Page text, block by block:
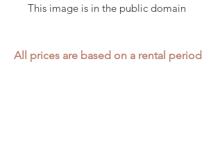
This image is in the public domain
All prices are based on a rental period